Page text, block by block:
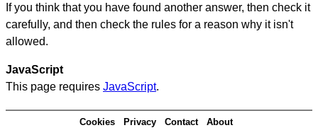
If you think that you have found another answer, then check it
carefully, and then check the rules for a reason why it isn't
allowed.
JavaScript
This page requires JavaScript.
Cookies Privacy Contact About